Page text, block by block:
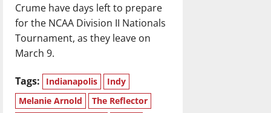
Crume have days left to prepare
for the NCAA Division II Nationals
Tournament, as they leave on
March 9.
Tags: Indianapolis
Indy
Melanie Arnold
The Reflector